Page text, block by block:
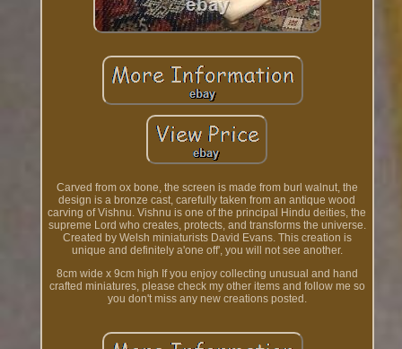
Carved from ox bone, the screen is made from burl walnut, the
design is a bronze cast, carefully taken from an antique wood
carving of Vishnu. Vishnu is one of the principal Hindu deities, the
supreme Lord who creates, protects, and transforms the universe.
Created by Welsh miniaturists David Evans. This creation is
unique and definitely a'one off', you will not see another.
8cm wide x 9cm high If you enjoy collecting unusual and hand
crafted miniatures, please check my other items and follow me so
you don't miss any new creations posted.